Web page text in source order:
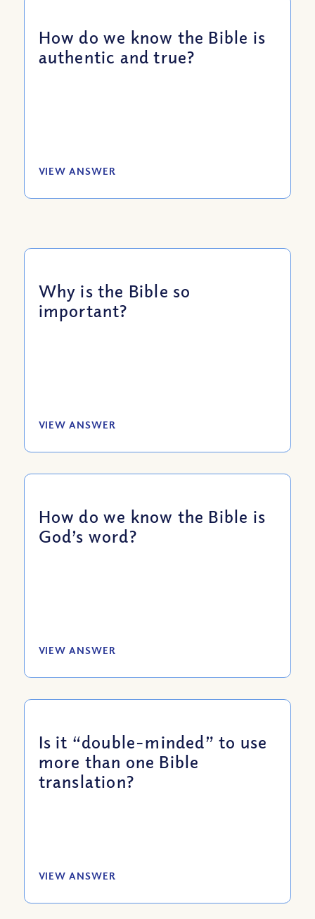
How do we know the Bible is
authentic and true?
VIEW ANSWER
Why is the Bible so
important?
VIEW ANSWER
How do we know the Bible is
God’s word?
VIEW ANSWER
Is it “double-minded” to use
more than one Bible
translation?
VIEW ANSWER